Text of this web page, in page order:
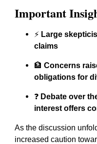
Important
⚡ Large
claims
🏦 Concerns
obligations for
❓ Debate over
interest offers
As the discussion
increased caution